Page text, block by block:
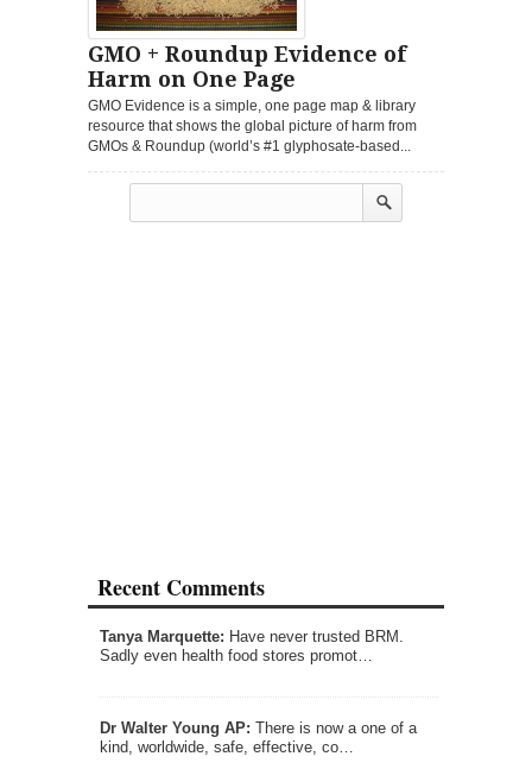
GMO + Roundup Evidence of
Harm on One Page
GMO Evidence is a simple, one page map & library
resource that shows the global picture of harm from
GMOs & Roundup (world’s #1 glyphosate-based...
Recent Comments
Tanya Marquette: Have never trusted BRM.
Sadly even health food stores promot…
Dr Walter Young AP: There is now a one of a
kind, worldwide, safe, effective, co…